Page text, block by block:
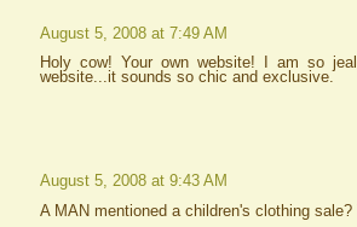
August 5, 2008 at 7:49 AM
Holy cow! Your own website! I am so
website...it sounds so chic and exclusive.
August 5, 2008 at 9:43 AM
A MAN mentioned a children's clothing sale?